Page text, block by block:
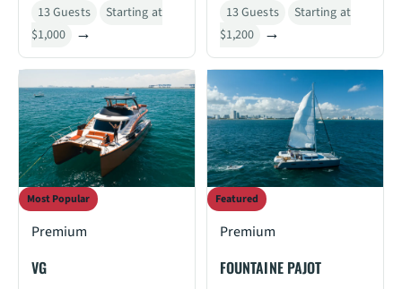
13 Guests
Starting at
$1,000
13 Guests
Starting at
$1,200
Most Popular
Premium
VG
Featured
Premium
FOUNTAINE PAJOT